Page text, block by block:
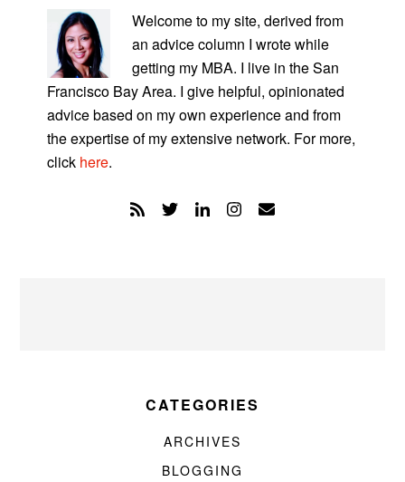
SIDEBAR
Welcome to my site, derived from
an advice column I wrote while
getting my MBA. I live in the San
Francisco Bay Area. I give helpful, opinionated
advice based on my own experience and from
the expertise of my extensive network. For more,
click here.
CATEGORIES
ARCHIVES
BLOGGING